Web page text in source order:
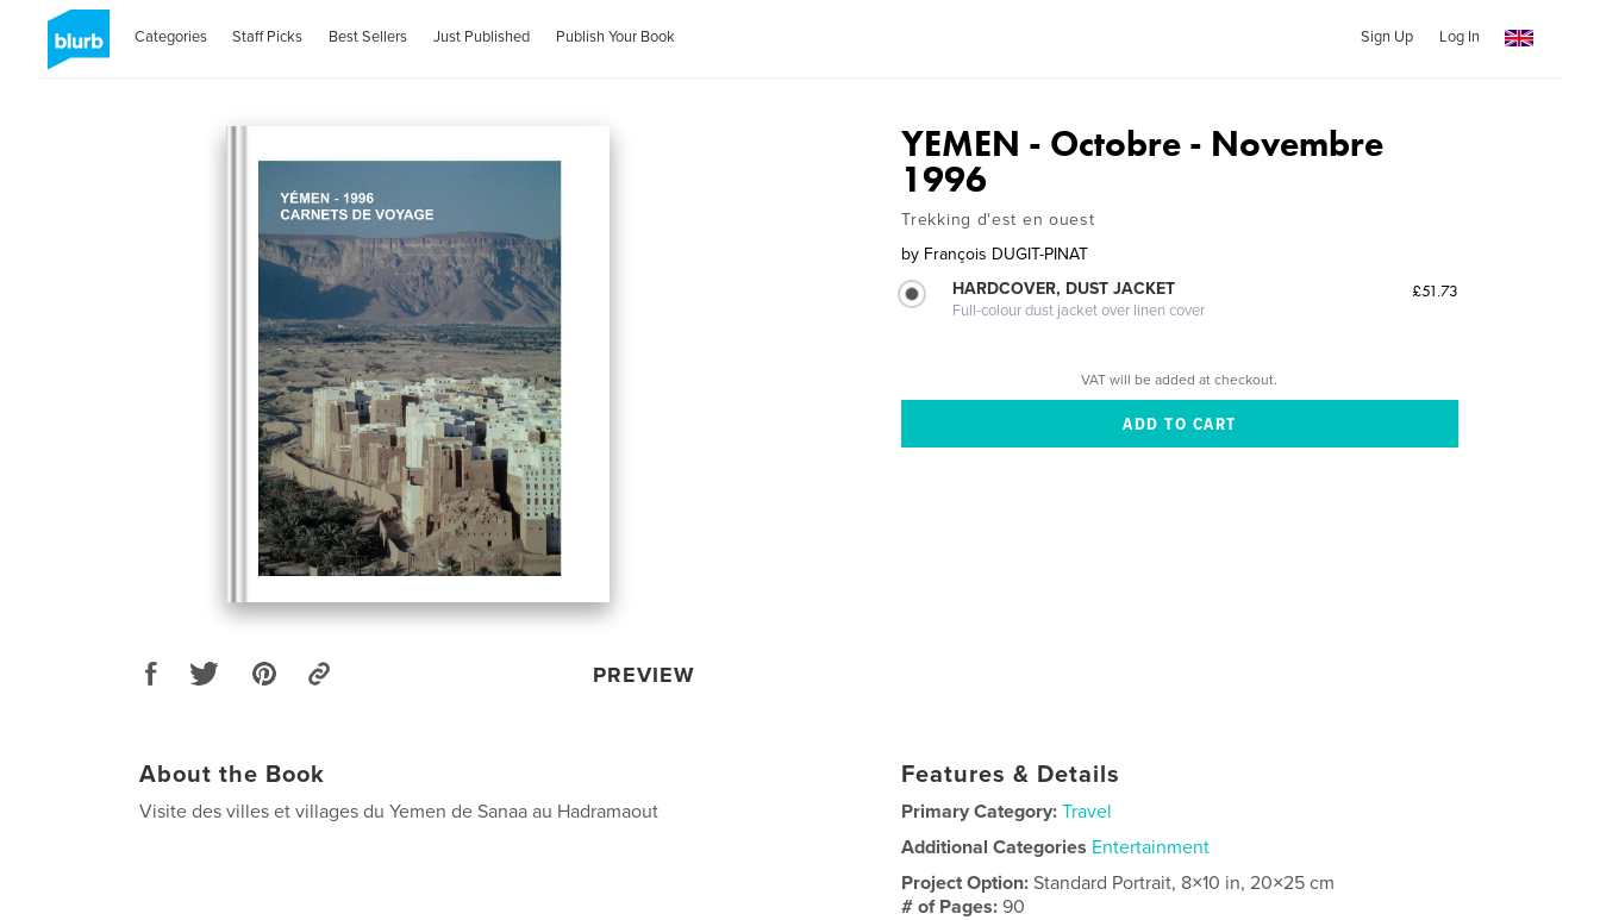
Categories Staff Picks Best Sellers Just Published Publish Your Book Sign Up Log In
PREVIEW
YEMEN - Octobre - Novembre
1996
Trekking d'est en ouest
by François DUGIT-PINAT
HARDCOVER, DUST JACKET
Full-colour dust jacket over linen cover
£51.73
VAT will be added at checkout.
About the Book
Visite des villes et villages du Yemen de Sanaa au Hadramaout
Features & Details
Primary Category: Travel
Additional Categories Entertainment
Project Option:Standard Portrait, 8×10 in, 20×25 cm
# of Pages:90